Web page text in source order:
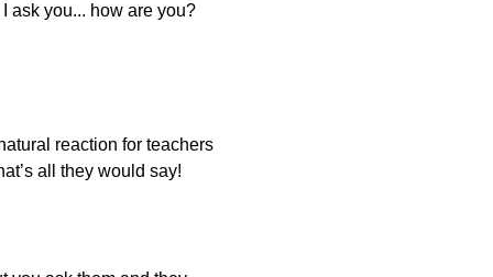
ask you... how are you?
reaction for teachers
all they would say!